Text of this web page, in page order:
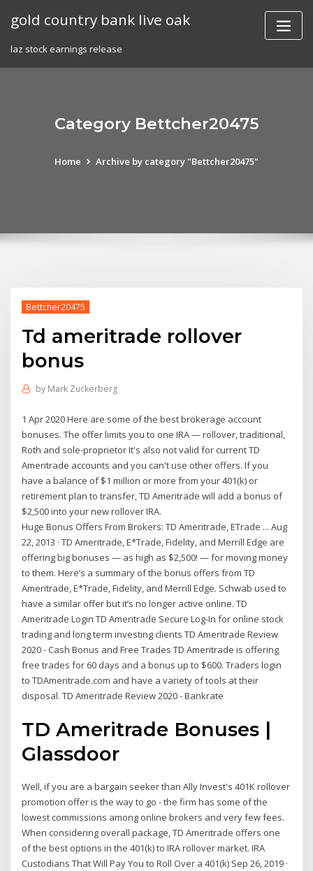
gold country bank live oak
laz stock earnings release
Category Bettcher20475
Home Archive by category "Bettcher20475"
Bettcher20475
Td ameritrade rollover
bonus
by Mark Zuckerberg
1 Apr 2020 Here are some of the best brokerage account
bonuses. The offer limits you to one IRA — rollover, traditional,
Roth and sole-proprietor It's also not valid for current TD
Ameritrade accounts and you can't use other offers. If you
have a balance of $1 million or more from your 401(k) or
retirement plan to transfer, TD Ameritrade will add a bonus of
$2,500 into your new rollover IRA.
Huge Bonus Offers From Brokers: TD Ameritrade, ETrade ... Aug
22, 2013 · TD Ameritrade, E*Trade, Fidelity, and Merrill Edge are
offering big bonuses — as high as $2,500! — for moving money
to them. Here’s a summary of the bonus offers from TD
Ameritrade, E*Trade, Fidelity, and Merrill Edge. Schwab used to
have a similar offer but it’s no longer active online. TD
Ameritrade Login TD Ameritrade Secure Log-In for online stock
trading and long term investing clients TD Ameritrade Review
2020 - Cash Bonus and Free Trades TD Ameritrade is offering
free trades for 60 days and a bonus up to $600. Traders login
to TDAmeritrade.com and have a variety of tools at their
disposal. TD Ameritrade Review 2020 - Bankrate
TD Ameritrade Bonuses |
Glassdoor
Well, if you are a bargain seeker than Ally Invest's 401K rollover
promotion offer is the way to go - the firm has some of the
lowest commissions among online brokers and very few fees.
When considering overall package, TD Ameritrade offers one
of the best options in the 401(k) to IRA rollover market. IRA
Custodians That Will Pay You to Roll Over a 401(k) Sep 26, 2019 ·